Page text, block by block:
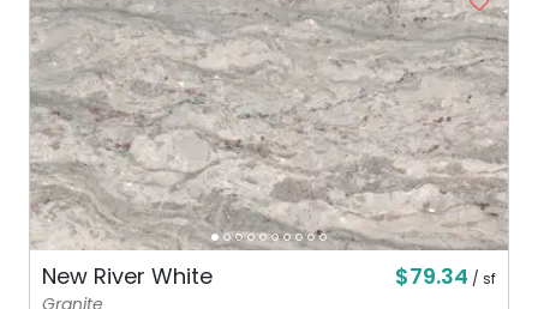
New River White $79.34 / sf
Granite